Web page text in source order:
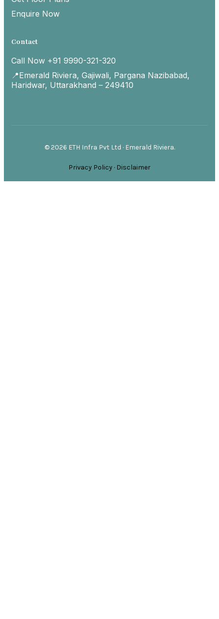
Enquire Now
Contact
Call Now +91 9990-321-320
📍Emerald Riviera, Gajiwali, Pargana Nazibabad,
Haridwar, Uttarakhand – 249410
© 2026 ETH Infra Pvt Ltd · Emerald Riviera.
Privacy Policy · Disclaimer